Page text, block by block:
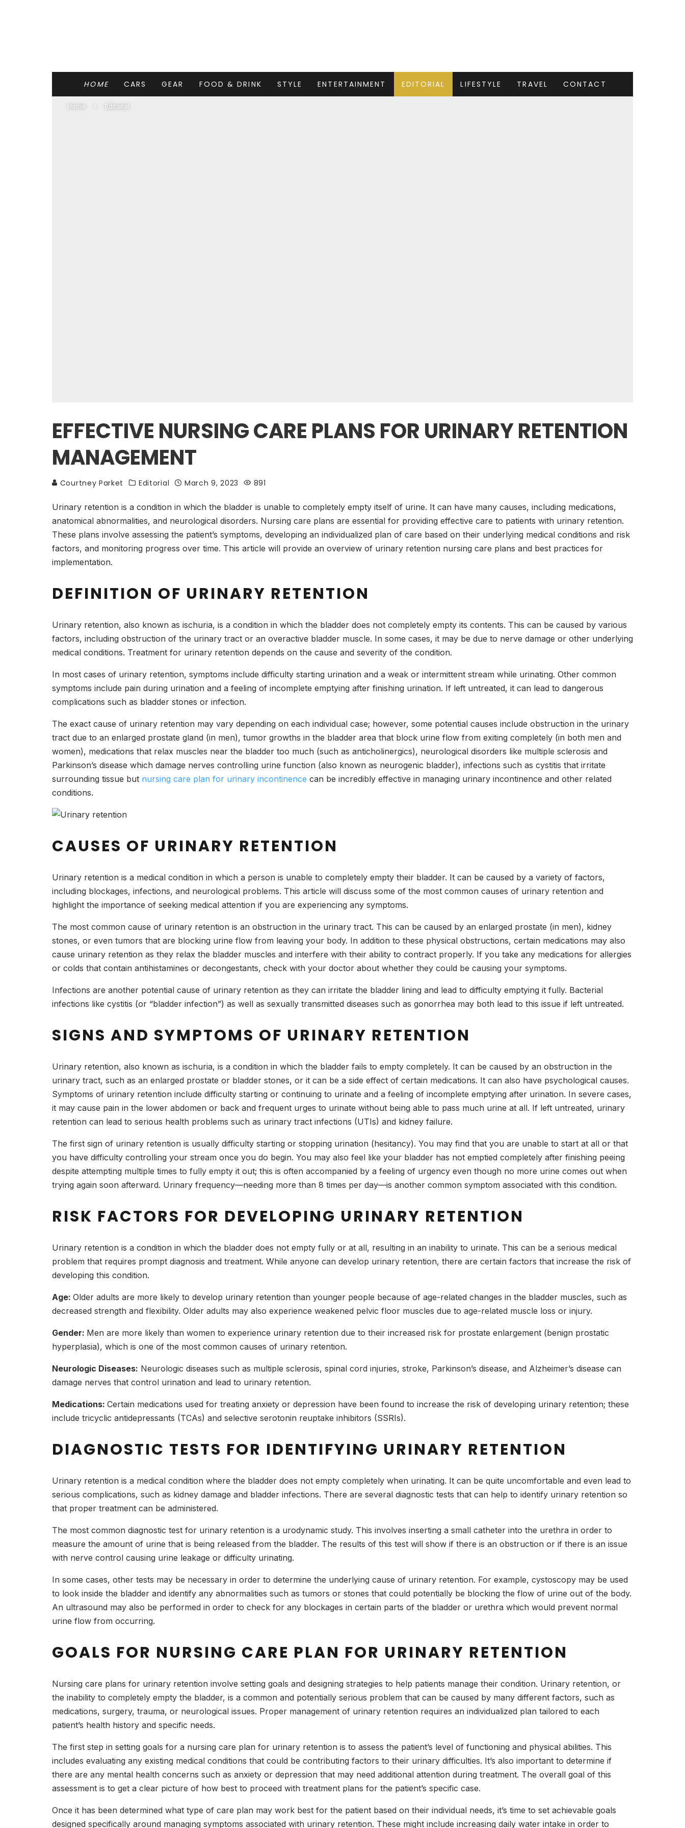
HOME CARS GEAR FOOD & DRINK STYLE ENTERTAINMENT EDITORIAL LIFESTYLE TRAVEL CONTACT
Home Editorial
EFFECTIVE NURSING CARE PLANS FOR URINARY RETENTION
MANAGEMENT
Courtney Parket Editorial March 9, 2023 891
Urinary retention is a condition in which the bladder is unable to completely empty itself of urine. It can have many causes, including medications,
anatomical abnormalities, and neurological disorders. Nursing care plans are essential for providing effective care to patients with urinary retention.
These plans involve assessing the patient’s symptoms, developing an individualized plan of care based on their underlying medical conditions and risk
factors, and monitoring progress over time. This article will provide an overview of urinary retention nursing care plans and best practices for
implementation.
DEFINITION OF URINARY RETENTION
Urinary retention, also known as ischuria, is a condition in which the bladder does not completely empty its contents. This can be caused by various
factors, including obstruction of the urinary tract or an overactive bladder muscle. In some cases, it may be due to nerve damage or other underlying
medical conditions. Treatment for urinary retention depends on the cause and severity of the condition.
In most cases of urinary retention, symptoms include difficulty starting urination and a weak or intermittent stream while urinating. Other common
symptoms include pain during urination and a feeling of incomplete emptying after finishing urination. If left untreated, it can lead to dangerous
complications such as bladder stones or infection.
The exact cause of urinary retention may vary depending on each individual case; however, some potential causes include obstruction in the urinary
tract due to an enlarged prostate gland (in men), tumor growths in the bladder area that block urine flow from exiting completely (in both men and
women), medications that relax muscles near the bladder too much (such as anticholinergics), neurological disorders like multiple sclerosis and
Parkinson’s disease which damage nerves controlling urine function (also known as neurogenic bladder), infections such as cystitis that irritate
surrounding tissue but nursing care plan for urinary incontinence can be incredibly effective in managing urinary incontinence and other related
conditions.
CAUSES OF URINARY RETENTION
Urinary retention is a medical condition in which a person is unable to completely empty their bladder. It can be caused by a variety of factors,
including blockages, infections, and neurological problems. This article will discuss some of the most common causes of urinary retention and
highlight the importance of seeking medical attention if you are experiencing any symptoms.
The most common cause of urinary retention is an obstruction in the urinary tract. This can be caused by an enlarged prostate (in men), kidney
stones, or even tumors that are blocking urine flow from leaving your body. In addition to these physical obstructions, certain medications may also
cause urinary retention as they relax the bladder muscles and interfere with their ability to contract properly. If you take any medications for allergies
or colds that contain antihistamines or decongestants, check with your doctor about whether they could be causing your symptoms.
Infections are another potential cause of urinary retention as they can irritate the bladder lining and lead to difficulty emptying it fully. Bacterial
infections like cystitis (or “bladder infection”) as well as sexually transmitted diseases such as gonorrhea may both lead to this issue if left untreated.
SIGNS AND SYMPTOMS OF URINARY RETENTION
Urinary retention, also known as ischuria, is a condition in which the bladder fails to empty completely. It can be caused by an obstruction in the
urinary tract, such as an enlarged prostate or bladder stones, or it can be a side effect of certain medications. It can also have psychological causes.
Symptoms of urinary retention include difficulty starting or continuing to urinate and a feeling of incomplete emptying after urination. In severe cases,
it may cause pain in the lower abdomen or back and frequent urges to urinate without being able to pass much urine at all. If left untreated, urinary
retention can lead to serious health problems such as urinary tract infections (UTIs) and kidney failure.
The first sign of urinary retention is usually difficulty starting or stopping urination (hesitancy). You may find that you are unable to start at all or that
you have difficulty controlling your stream once you do begin. You may also feel like your bladder has not emptied completely after finishing peeing
despite attempting multiple times to fully empty it out; this is often accompanied by a feeling of urgency even though no more urine comes out when
trying again soon afterward. Urinary frequency—needing more than 8 times per day—is another common symptom associated with this condition.
RISK FACTORS FOR DEVELOPING URINARY RETENTION
Urinary retention is a condition in which the bladder does not empty fully or at all, resulting in an inability to urinate. This can be a serious medical
problem that requires prompt diagnosis and treatment. While anyone can develop urinary retention, there are certain factors that increase the risk of
developing this condition.
Age: Older adults are more likely to develop urinary retention than younger people because of age-related changes in the bladder muscles, such as
decreased strength and flexibility. Older adults may also experience weakened pelvic floor muscles due to age-related muscle loss or injury.
Gender: Men are more likely than women to experience urinary retention due to their increased risk for prostate enlargement (benign prostatic
hyperplasia), which is one of the most common causes of urinary retention.
Neurologic Diseases: Neurologic diseases such as multiple sclerosis, spinal cord injuries, stroke, Parkinson’s disease, and Alzheimer’s disease can
damage nerves that control urination and lead to urinary retention.
Medications: Certain medications used for treating anxiety or depression have been found to increase the risk of developing urinary retention; these
include tricyclic antidepressants (TCAs) and selective serotonin reuptake inhibitors (SSRIs).
DIAGNOSTIC TESTS FOR IDENTIFYING URINARY RETENTION
Urinary retention is a medical condition where the bladder does not empty completely when urinating. It can be quite uncomfortable and even lead to
serious complications, such as kidney damage and bladder infections. There are several diagnostic tests that can help to identify urinary retention so
that proper treatment can be administered.
The most common diagnostic test for urinary retention is a urodynamic study. This involves inserting a small catheter into the urethra in order to
measure the amount of urine that is being released from the bladder. The results of this test will show if there is an obstruction or if there is an issue
with nerve control causing urine leakage or difficulty urinating.
In some cases, other tests may be necessary in order to determine the underlying cause of urinary retention. For example, cystoscopy may be used
to look inside the bladder and identify any abnormalities such as tumors or stones that could potentially be blocking the flow of urine out of the body.
An ultrasound may also be performed in order to check for any blockages in certain parts of the bladder or urethra which would prevent normal
urine flow from occurring.
GOALS FOR NURSING CARE PLAN FOR URINARY RETENTION
Nursing care plans for urinary retention involve setting goals and designing strategies to help patients manage their condition. Urinary retention, or
the inability to completely empty the bladder, is a common and potentially serious problem that can be caused by many different factors, such as
medications, surgery, trauma, or neurological issues. Proper management of urinary retention requires an individualized plan tailored to each
patient’s health history and specific needs.
The first step in setting goals for a nursing care plan for urinary retention is to assess the patient’s level of functioning and physical abilities. This
includes evaluating any existing medical conditions that could be contributing factors to their urinary difficulties. It’s also important to determine if
there are any mental health concerns such as anxiety or depression that may need additional attention during treatment. The overall goal of this
assessment is to get a clear picture of how best to proceed with treatment plans for the patient’s specific case.
Once it has been determined what type of care plan may work best for the patient based on their individual needs, it’s time to set achievable goals
designed specifically around managing symptoms associated with urinary retention. These might include increasing daily water intake in order to